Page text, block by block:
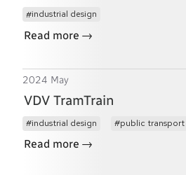
industrial design
Read more →
2024 May
VDV TramTrain
industrial design public transport
Read more →